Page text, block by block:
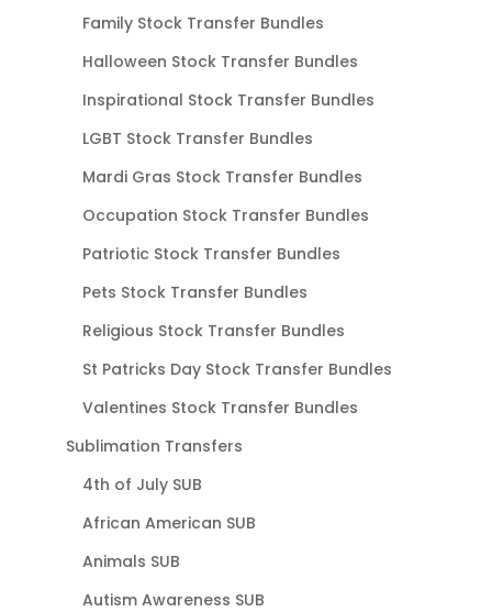
Family Stock Transfer Bundles
Halloween Stock Transfer Bundles
Inspirational Stock Transfer Bundles
LGBT Stock Transfer Bundles
Mardi Gras Stock Transfer Bundles
Occupation Stock Transfer Bundles
Patriotic Stock Transfer Bundles
Pets Stock Transfer Bundles
Religious Stock Transfer Bundles
St Patricks Day Stock Transfer Bundles
Valentines Stock Transfer Bundles
Sublimation Transfers
4th of July SUB
African American SUB
Animals SUB
Autism Awareness SUB